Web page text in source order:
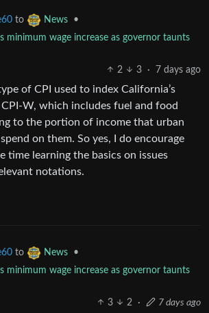
to News
•
minimum wage increase as governor taunts
2
3 · 7 days ago
of CPI used to index California’s
W, which includes fuel and food
to the portion of income that urban
on them. So yes, I do encourage
time learning the basics on issues
notations.
to News
•
minimum wage increase as governor taunts
3
2 · 7 days ago